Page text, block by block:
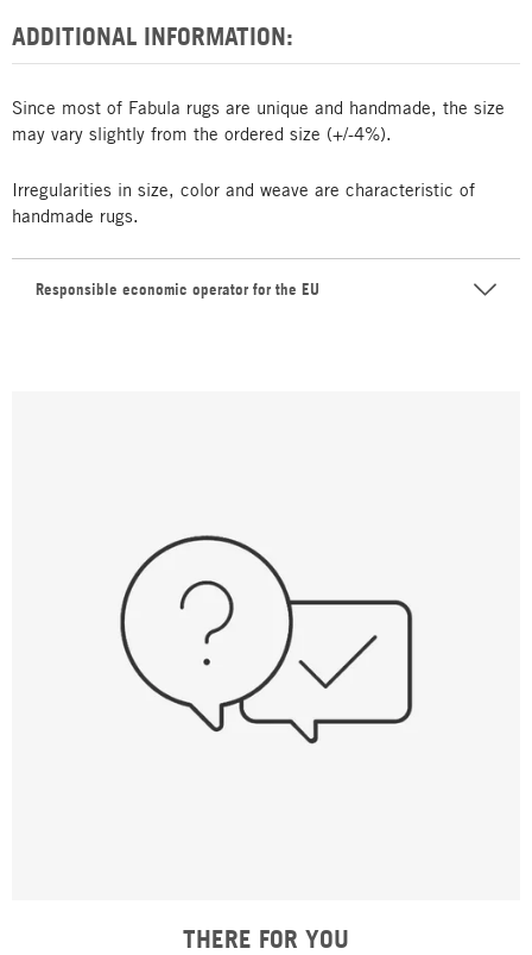
ADDITIONAL INFORMATION:
Since most of Fabula rugs are unique and handmade, the size
may vary slightly from the ordered size (+/-4%).
Irregularities in size, color and weave are characteristic of
handmade rugs.
Responsible economic operator for the EU
THERE FOR YOU